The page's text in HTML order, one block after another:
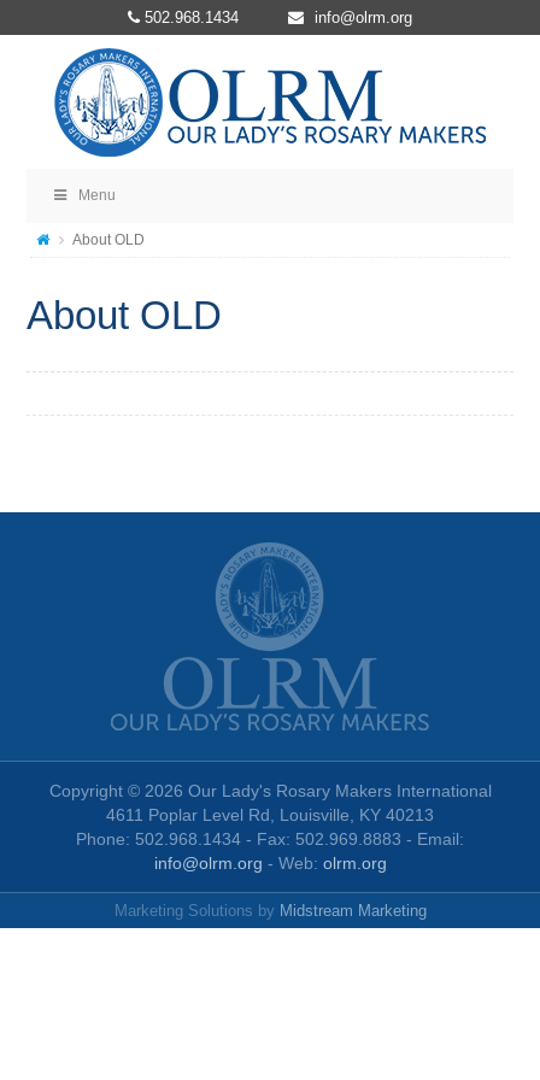
502.968.1434 info@olrm.org
Menu
About OLD
About OLD
Copyright © 2026 Our Lady's Rosary Makers International
4611 Poplar Level Rd, Louisville, KY 40213
Phone: 502.968.1434 - Fax: 502.969.8883 - Email:
info@olrm.org - Web: olrm.org
Marketing Solutions by Midstream Marketing